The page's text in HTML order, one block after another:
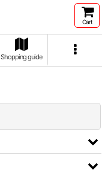
Cart
Shopping guide